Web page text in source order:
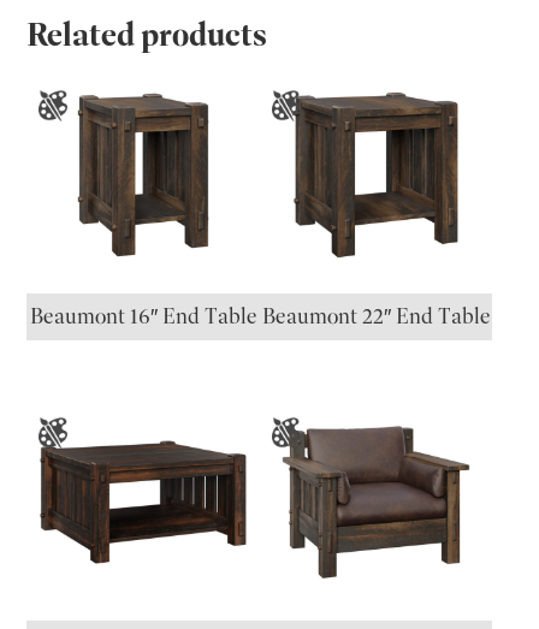
Related products
Beaumont 16″ End Table Beaumont 22″ End Table